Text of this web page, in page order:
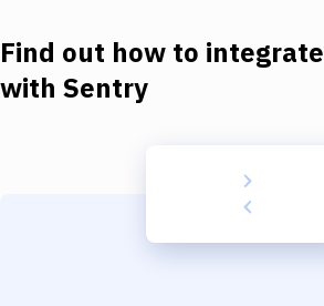
Download
Find out how to integrate
with Sentry